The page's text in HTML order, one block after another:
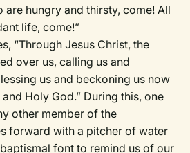
are hungry and thirsty, come! All
life, come!”
“Through Jesus Christ, the
over us, calling us and
us and beckoning us now
Holy God.” During this, one
other member of the
forward with a pitcher of water
font to remind us of our